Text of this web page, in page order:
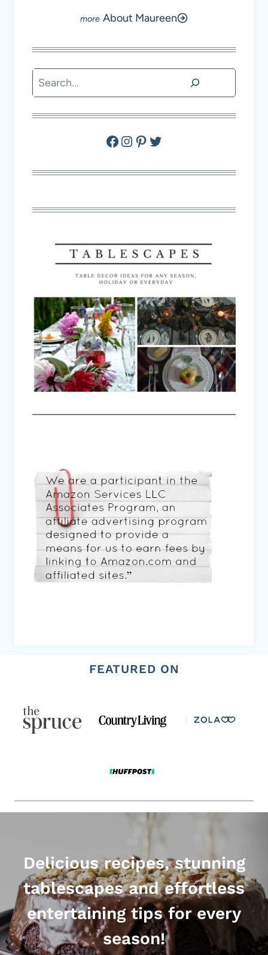
About Maureen
Search
Facebook
Instagram
Pinterest
Twitter
FEATURED ON
Delicious recipes, stunning
tablescapes and effortless
entertaining tips for every
season!